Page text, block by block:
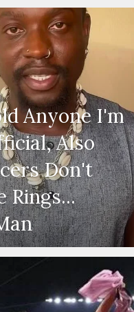
Anyone I'm
Also
Don't
Rings...